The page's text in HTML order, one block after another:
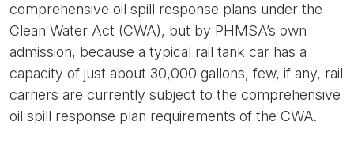
comprehensive oil spill response plans under the
Clean Water Act (CWA), but by PHMSA’s own
admission, because a typical rail tank car has a
capacity of just about 30,000 gallons, few, if any, rail
carriers are currently subject to the comprehensive
oil spill response plan requirements of the CWA.